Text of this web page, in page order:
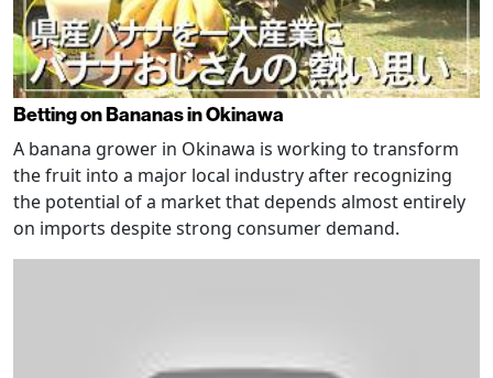
Betting on Bananas in Okinawa
A banana grower in Okinawa is working to transform
the fruit into a major local industry after recognizing
the potential of a market that depends almost entirely
on imports despite strong consumer demand.